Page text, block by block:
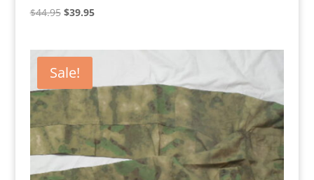
$44.95 Original
$44.95.
$39.95Current
Sale!